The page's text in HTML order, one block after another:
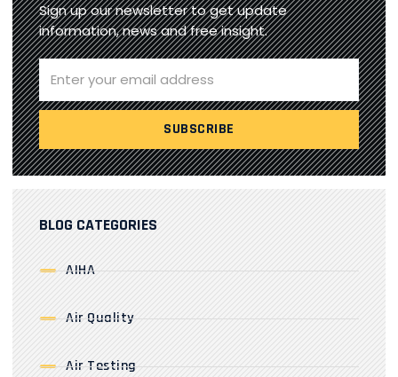
Sign up our newsletter to get update
information, news and free insight.
BLOG CATEGORIES
AIHA
Air Quality
Air Testing